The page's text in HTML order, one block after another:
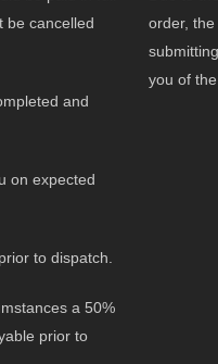
be cancelled
and
on expected
to dispatch.
a 50%
prior to
order,
you of